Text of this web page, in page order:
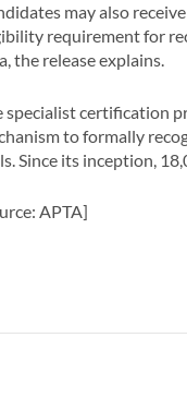
may also
requirement for
the release explains.
specialist certification
to formally
Since its inception,
APTA]